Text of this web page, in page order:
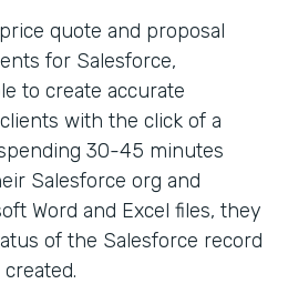
quote and proposal
for Salesforce,
to create accurate
with the click of a
30-45 minutes
Salesforce org and
Word and Excel files, they
of the Salesforce record